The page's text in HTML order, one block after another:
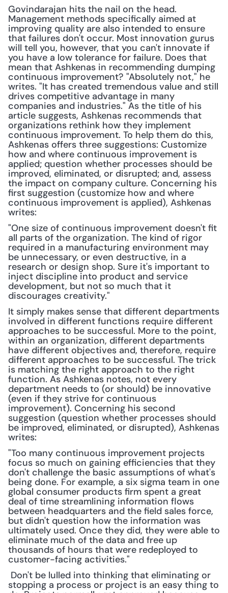
Govindarajan hits the nail on the head.
Management methods specifically aimed at
improving quality are also intended to ensure
that failures don't occur. Most innovation gurus
will tell you, however, that you can't innovate if
you have a low tolerance for failure. Does that
mean that Ashkenas in recommending dumping
continuous improvement? "Absolutely not," he
writes. "It has created tremendous value and still
drives competitive advantage in many
companies and industries." As the title of his
article suggests, Ashkenas recommends that
organizations rethink how they implement
continuous improvement. To help them do this,
Ashkenas offers three suggestions: Customize
how and where continuous improvement is
applied; question whether processes should be
improved, eliminated, or disrupted; and, assess
the impact on company culture. Concerning his
first suggestion (customize how and where
continuous improvement is applied), Ashkenas
writes:
"One size of continuous improvement doesn't fit
all parts of the organization. The kind of rigor
required in a manufacturing environment may
be unnecessary, or even destructive, in a
research or design shop. Sure it's important to
inject discipline into product and service
development, but not so much that it
discourages creativity."
It simply makes sense that different departments
involved in different functions require different
approaches to be successful. More to the point,
within an organization, different departments
have different objectives and, therefore, require
different approaches to be successful. The trick
is matching the right approach to the right
function. As Ashkenas notes, not every
department needs to (or should) be innovative
(even if they strive for continuous
improvement). Concerning his second
suggestion (question whether processes should
be improved, eliminated, or disrupted), Ashkenas
writes:
"Too many continuous improvement projects
focus so much on gaining efficiencies that they
don't challenge the basic assumptions of what's
being done. For example, a six sigma team in one
global consumer products firm spent a great
deal of time streamlining information flows
between headquarters and the field sales force,
but didn't question how the information was
ultimately used. Once they did, they were able to
eliminate much of the data and free up
thousands of hours that were redeployed to
customer-facing activities."
stopping a process or project is an easy thing to